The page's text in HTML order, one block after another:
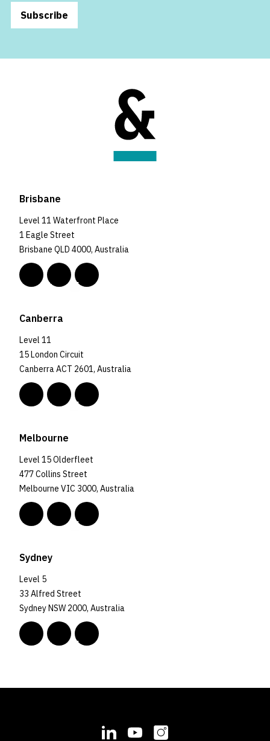
Subscribe
Brisbane
Level 11 Waterfront Place
1 Eagle Street
Brisbane QLD 4000, Australia
Canberra
Level 11
15 London Circuit
Canberra ACT 2601, Australia
Melbourne
Level 15 Olderfleet
477 Collins Street
Melbourne VIC 3000, Australia
Sydney
Level 5
33 Alfred Street
Sydney NSW 2000, Australia